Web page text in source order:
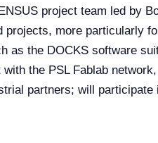
project team led by
more particularly
as the DOCKS software
the PSL Fablab
partners; will